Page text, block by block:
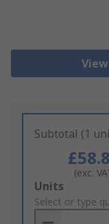
Subtotal (1
(exc.
Add
to
Basket
Units
Select or type